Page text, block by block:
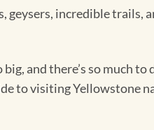
geysers, incredible
and there’s so much
to visiting Yellowstone